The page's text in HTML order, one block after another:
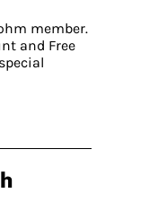
member.
and Free